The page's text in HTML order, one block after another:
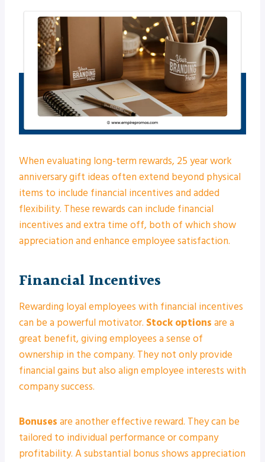
When evaluating long-term rewards, 25 year work
anniversary gift ideas often extend beyond physical
items to include financial incentives and added
flexibility. These rewards can include financial
incentives and extra time off, both of which show
appreciation and enhance employee satisfaction.
Financial Incentives
Rewarding loyal employees with financial incentives
can be a powerful motivator. Stock options are a
great benefit, giving employees a sense of
ownership in the company. They not only provide
financial gains but also align employee interests with
company success.
Bonuses are another effective reward. They can be
tailored to individual performance or company
profitability. A substantial bonus shows appreciation